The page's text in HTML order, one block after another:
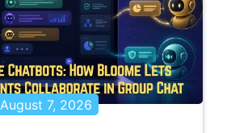
August 7, 2026